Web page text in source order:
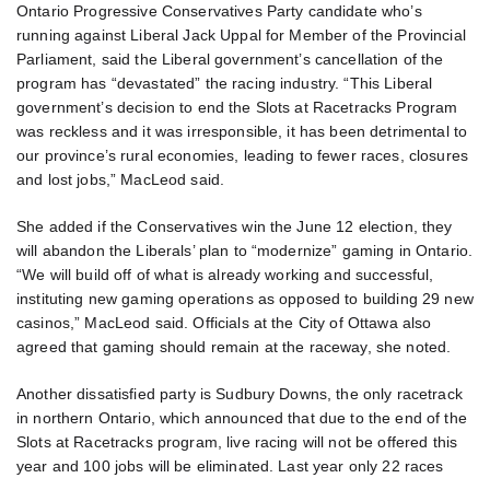
Ontario Progressive Conservatives Party candidate who’s
running against Liberal Jack Uppal for Member of the Provincial
Parliament, said the Liberal government’s cancellation of the
program has “devastated” the racing industry. “This Liberal
government’s decision to end the Slots at Racetracks Program
was reckless and it was irresponsible, it has been detrimental to
our province’s rural economies, leading to fewer races, closures
and lost jobs,” MacLeod said.
She added if the Conservatives win the June 12 election, they
will abandon the Liberals’ plan to “modernize” gaming in Ontario.
“We will build off of what is already working and successful,
instituting new gaming operations as opposed to building 29 new
casinos,” MacLeod said. Officials at the City of Ottawa also
agreed that gaming should remain at the raceway, she noted.
Another dissatisfied party is Sudbury Downs, the only racetrack
in northern Ontario, which announced that due to the end of the
Slots at Racetracks program, live racing will not be offered this
year and 100 jobs will be eliminated. Last year only 22 races